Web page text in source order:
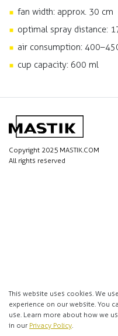
fan width: approx. 30 cm
optimal spray distance:
air consumption:
cup capacity: 600 ml
Copyright 2025 MASTIK.COM
All rights reserved
This website uses cookies. We
experience on our website. You
use. Learn more about how we
in our Privacy Policy